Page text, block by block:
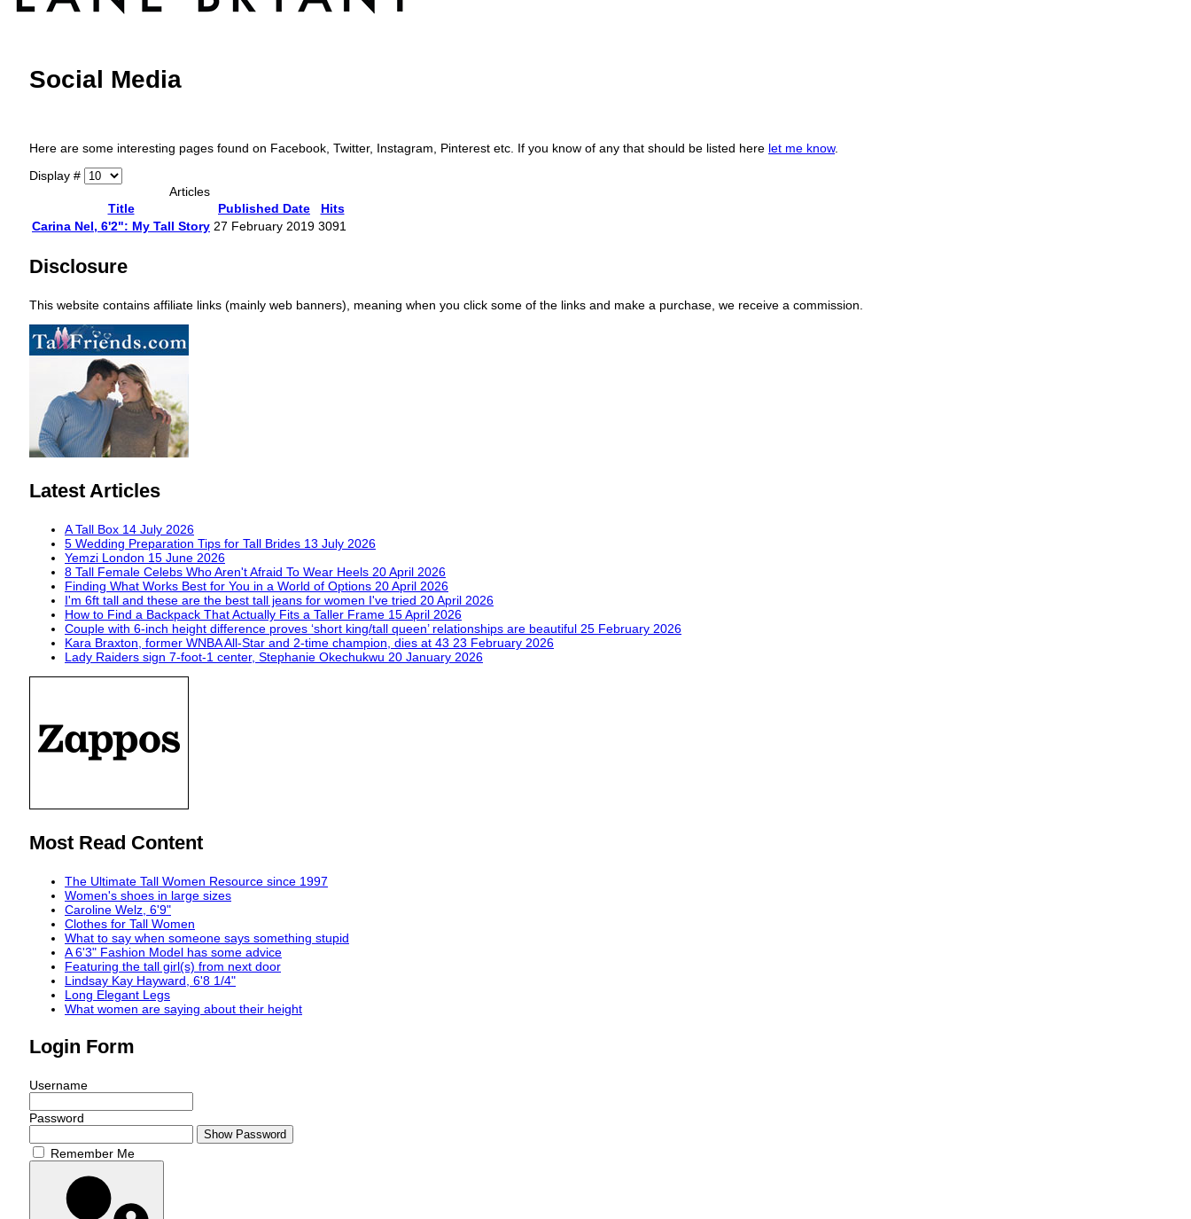
Social Media
Here are some interesting pages found on Facebook, Twitter, Instagram, Pinterest etc. If you know of any that should be listed here let me know.
Display #
Articles
Title
Published Date
Hits
Carina Nel, 6'2": My Tall Story 27 February 2019 3091
Disclosure
This website contains affiliate links (mainly web banners), meaning when you click some of the links and make a purchase, we receive a commission.
Latest Articles
A Tall Box 14 July 2026
5 Wedding Preparation Tips for Tall Brides 13 July 2026
Yemzi London 15 June 2026
8 Tall Female Celebs Who Aren't Afraid To Wear Heels 20 April 2026
Finding What Works Best for You in a World of Options 20 April 2026
I'm 6ft tall and these are the best tall jeans for women I've tried 20 April 2026
How to Find a Backpack That Actually Fits a Taller Frame 15 April 2026
Couple with 6-inch height difference proves ‘short king/tall queen’ relationships are beautiful 25 February 2026
Kara Braxton, former WNBA All-Star and 2-time champion, dies at 43 23 February 2026
Lady Raiders sign 7-foot-1 center, Stephanie Okechukwu 20 January 2026
Most Read Content
The Ultimate Tall Women Resource since 1997
Women's shoes in large sizes
Caroline Welz, 6'9"
Clothes for Tall Women
What to say when someone says something stupid
A 6'3" Fashion Model has some advice
Featuring the tall girl(s) from next door
Lindsay Kay Hayward, 6'8 1/4"
Long Elegant Legs
What women are saying about their height
Login Form
Username
Password
Show Password
Remember Me